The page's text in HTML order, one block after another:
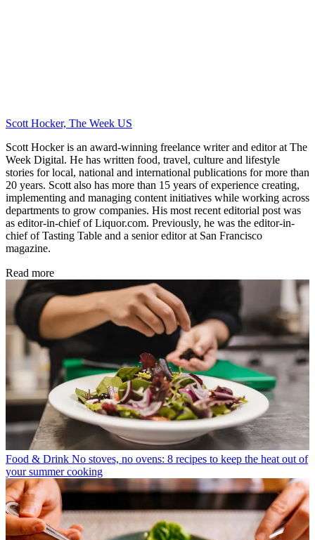
Scott Hocker, The Week US
Scott Hocker is an award-winning freelance writer and editor at The
Week Digital. He has written food, travel, culture and lifestyle
stories for local, national and international publications for more than
20 years. Scott also has more than 15 years of experience creating,
implementing and managing content initiatives while working across
departments to grow companies. His most recent editorial post was
as editor-in-chief of Liquor.com. Previously, he was the editor-in-
chief of Tasting Table and a senior editor at San Francisco
magazine.
Read more
Food & Drink No stoves, no ovens: 8 recipes to keep the heat out of
your summer cooking